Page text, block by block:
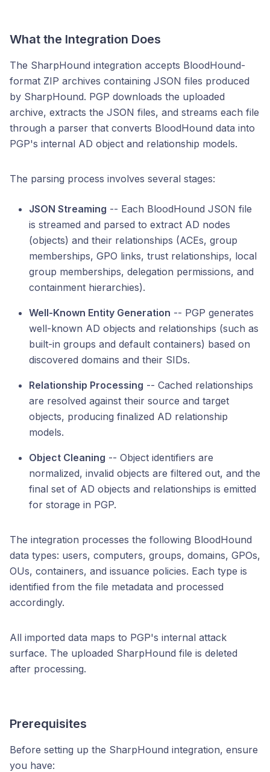
What the Integration Does
The SharpHound integration accepts BloodHound-
format ZIP archives containing JSON files produced
by SharpHound. PGP downloads the uploaded
archive, extracts the JSON files, and streams each file
through a parser that converts BloodHound data into
PGP's internal AD object and relationship models.
The parsing process involves several stages:
JSON Streaming -- Each BloodHound JSON file
is streamed and parsed to extract AD nodes
(objects) and their relationships (ACEs, group
memberships, GPO links, trust relationships, local
group memberships, delegation permissions, and
containment hierarchies).
Well-Known Entity Generation -- PGP generates
well-known AD objects and relationships (such as
built-in groups and default containers) based on
discovered domains and their SIDs.
Relationship Processing -- Cached relationships
are resolved against their source and target
objects, producing finalized AD relationship
models.
Object Cleaning -- Object identifiers are
normalized, invalid objects are filtered out, and the
final set of AD objects and relationships is emitted
for storage in PGP.
The integration processes the following BloodHound
data types: users, computers, groups, domains, GPOs,
OUs, containers, and issuance policies. Each type is
identified from the file metadata and processed
accordingly.
All imported data maps to PGP's internal attack
surface. The uploaded SharpHound file is deleted
after processing.
Prerequisites
Before setting up the SharpHound integration, ensure
you have: